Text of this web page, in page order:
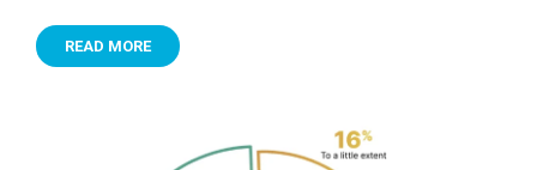
READ MORE